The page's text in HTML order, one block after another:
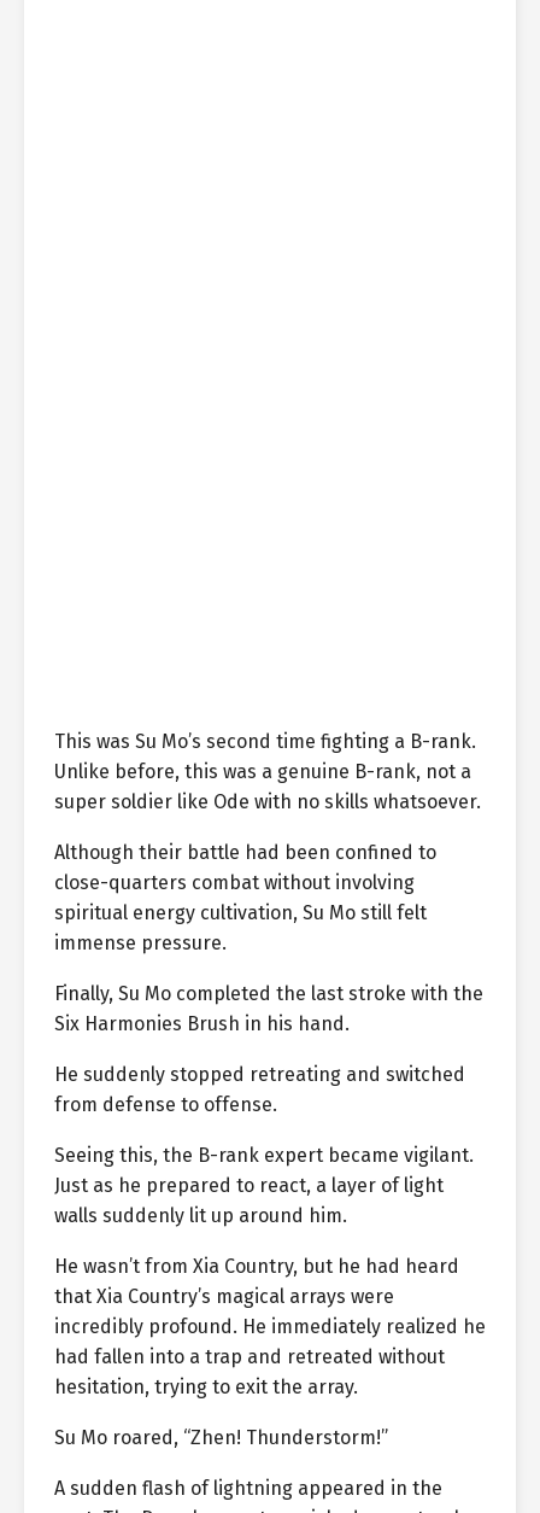
This was Su Mo’s second time fighting a B-rank.
Unlike before, this was a genuine B-rank, not a
super soldier like Ode with no skills whatsoever.
Although their battle had been confined to
close-quarters combat without involving
spiritual energy cultivation, Su Mo still felt
immense pressure.
Finally, Su Mo completed the last stroke with the
Six Harmonies Brush in his hand.
He suddenly stopped retreating and switched
from defense to offense.
Seeing this, the B-rank expert became vigilant.
Just as he prepared to react, a layer of light
walls suddenly lit up around him.
He wasn’t from Xia Country, but he had heard
that Xia Country’s magical arrays were
incredibly profound. He immediately realized he
had fallen into a trap and retreated without
hesitation, trying to exit the array.
Su Mo roared, “Zhen! Thunderstorm!”
A sudden flash of lightning appeared in the